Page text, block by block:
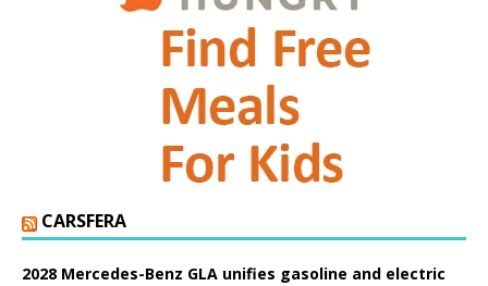
CARSFERA
2028 Mercedes-Benz GLA unifies gasoline and electric